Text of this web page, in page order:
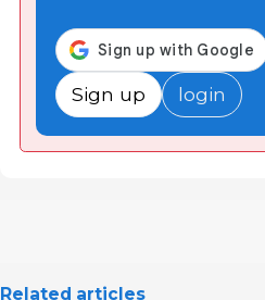
Sign up login
Related articles